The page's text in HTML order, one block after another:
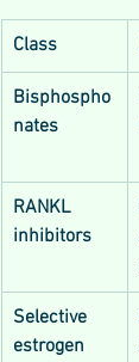
Class
Bisphospho
nates
RANKL
inhibitors
Selective
estrogen